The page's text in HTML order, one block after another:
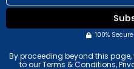
100%
By proceeding beyond this
to our Terms & Conditions,